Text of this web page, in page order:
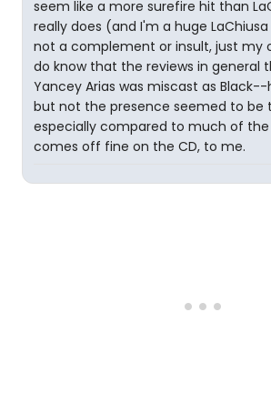
seem like a more surefire hit than
really does (and I'm a huge
not a complement or insult, just my
do know that the reviews in general
Yancey Arias was miscast as
but not the presence seemed to be
especially compared to much of
comes off fine on the CD, to me.